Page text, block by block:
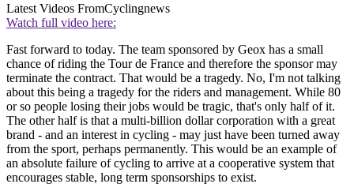
Latest Videos FromCyclingnews
Watch full video here:
Fast forward to today. The team sponsored by Geox has a small
chance of riding the Tour de France and therefore the sponsor may
terminate the contract. That would be a tragedy. No, I'm not talking
about this being a tragedy for the riders and management. While 80
or so people losing their jobs would be tragic, that's only half of it.
The other half is that a multi-billion dollar corporation with a great
brand - and an interest in cycling - may just have been turned away
from the sport, perhaps permanently. This would be an example of
an absolute failure of cycling to arrive at a cooperative system that
encourages stable, long term sponsorships to exist.